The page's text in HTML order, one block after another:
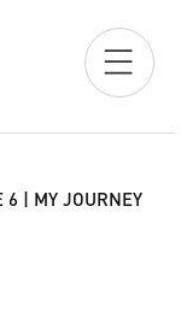
6 | MY JOURNEY